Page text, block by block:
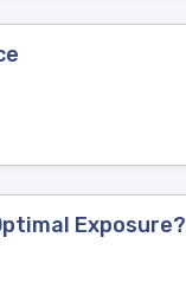
Exposure?